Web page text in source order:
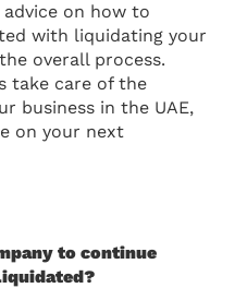
on how to
with liquidating your
overall process.
take care of the
business in the UAE,
on your next
to continue